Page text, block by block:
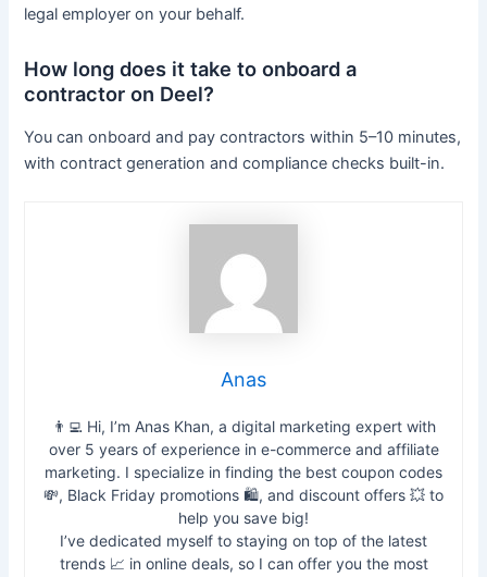
legal employer on your behalf.
How long does it take to onboard a
contractor on Deel?
You can onboard and pay contractors within 5–10 minutes,
with contract generation and compliance checks built-in.
Anas
👨‍💻 Hi, I’m Anas Khan, a digital marketing expert with
over 5 years of experience in e-commerce and affiliate
marketing. I specialize in finding the best coupon codes
💸, Black Friday promotions 🛍️, and discount offers 💥 to
help you save big!
I’ve dedicated myself to staying on top of the latest
trends 📈 in online deals, so I can offer you the most